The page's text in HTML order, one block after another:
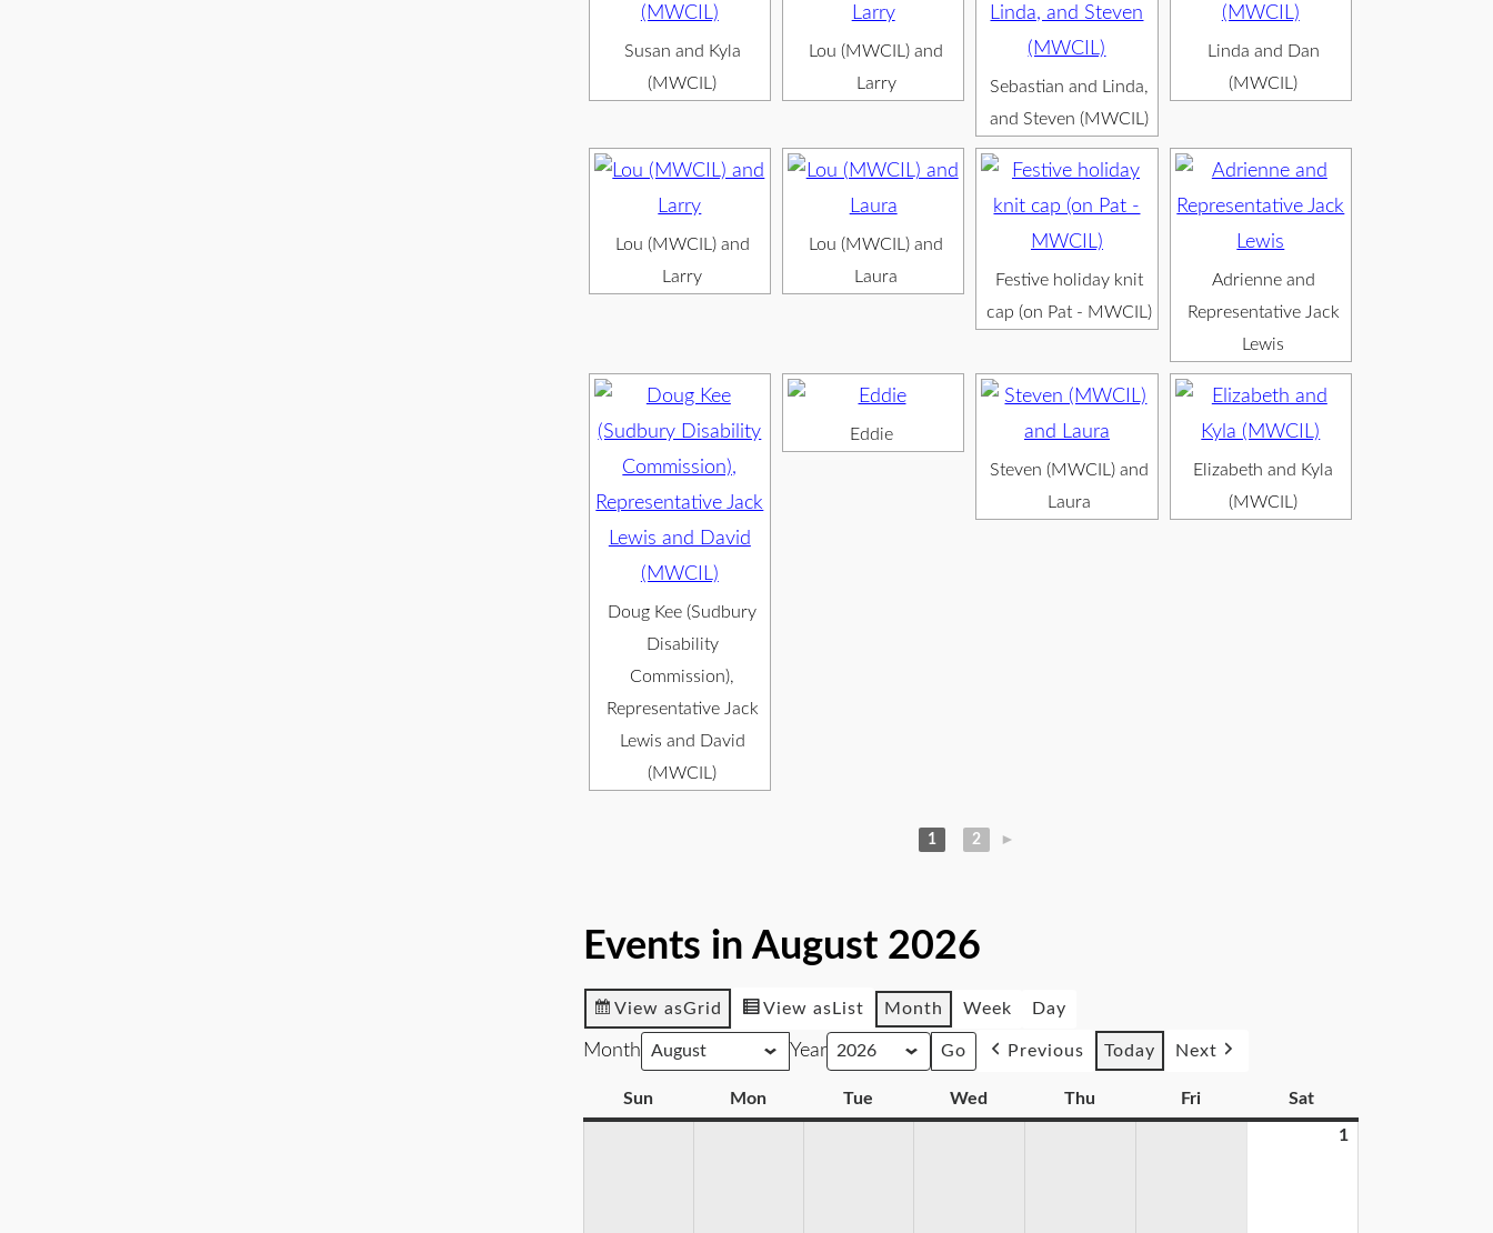
Susan and Kyla
(MWCIL)
Lou (MWCIL) and
Larry
Sebastian and Linda,
and Steven (MWCIL)
Linda and Dan
(MWCIL)
Lou (MWCIL) and
Larry
Lou (MWCIL) and
Laura
Festive holiday knit
cap (on Pat - MWCIL)
Adrienne and
Representative Jack
Lewis
Doug Kee (Sudbury
Disability
Commission),
Representative Jack
Lewis and David
(MWCIL)
Eddie
Steven (MWCIL) and
Laura
Elizabeth and Kyla
(MWCIL)
1 2 ►
Events in August 2026
View asGrid View asList Month Week Day
Month Year Previous Today Next
Sun Mon Tue Wed Thu Fri Sat
1